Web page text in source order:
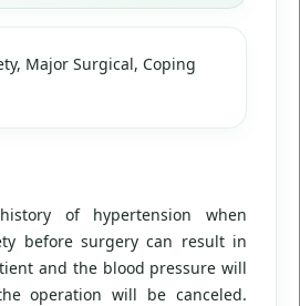
Major Surgical, Coping
of hypertension when
before surgery can result in
and the blood pressure will
operation will be canceled.